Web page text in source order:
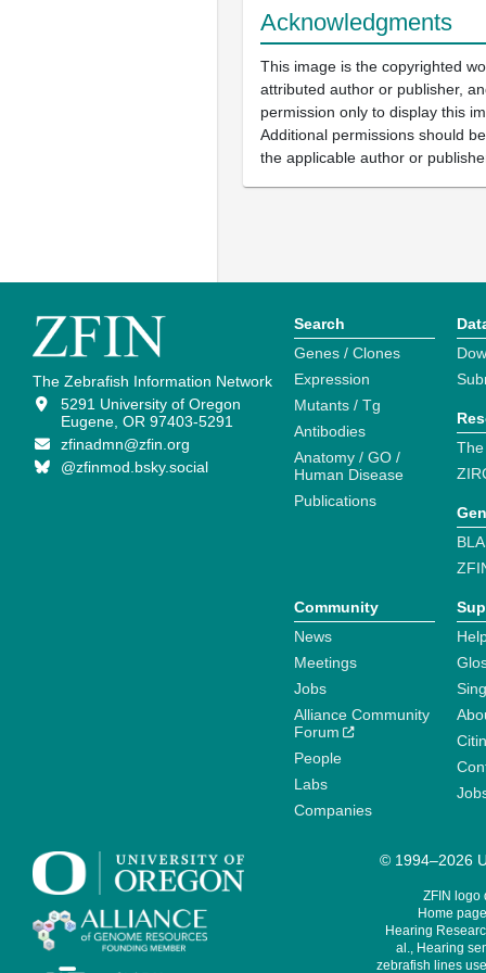
Acknowledgments
This image is the copyrighted
attributed author or publisher,
permission only to display this
Additional permissions should
the applicable author or
The Zebrafish Information Network
5291 University of Oregon
Eugene, OR 97403-5291
zfinadmn@zfin.org
@zfinmod.bsky.social
Search
Genes / Clones
Expression
Mutants / Tg
Antibodies
Anatomy / GO /
Human Disease
Publications
Community
News
Meetings
Jobs
Alliance Community
Forum
People
Labs
Companies
© 1994–2026
ZFIN logo
Home
Hearing
al., Hearing
zebrafish lines